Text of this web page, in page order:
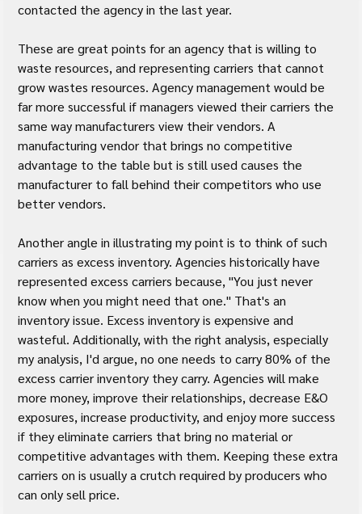
contacted the agency in the last year.
These are great points for an agency that is willing to
waste resources, and representing carriers that cannot
grow wastes resources. Agency management would be
far more successful if managers viewed their carriers the
same way manufacturers view their vendors. A
manufacturing vendor that brings no competitive
advantage to the table but is still used causes the
manufacturer to fall behind their competitors who use
better vendors.
Another angle in illustrating my point is to think of such
carriers as excess inventory. Agencies historically have
represented excess carriers because, "You just never
know when you might need that one." That's an
inventory issue. Excess inventory is expensive and
wasteful. Additionally, with the right analysis, especially
my analysis, I'd argue, no one needs to carry 80% of the
excess carrier inventory they carry. Agencies will make
more money, improve their relationships, decrease E&O
exposures, increase productivity, and enjoy more success
if they eliminate carriers that bring no material or
competitive advantages with them. Keeping these extra
carriers on is usually a crutch required by producers who
can only sell price.